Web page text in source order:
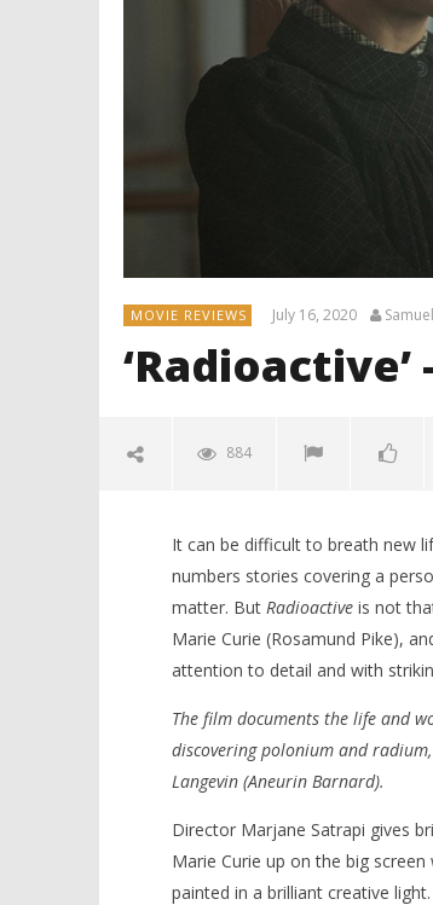
MOVIE REVIEWS July 16, 2020
‘Radioactive’
884
NOW VIEWING
‘Radioactive’ – Review
2020
Hames
It can be difficult to breath new
numbers stories covering a
matter. But Radioactiveis not
Marie Curie (Rosamund Pike),
attention to detail and with
The film documents the life and
discovering polonium and
Langevin (Aneurin Barnard).
Director Marjane Satrapi gives
Marie Curie up on the big
painted in a brilliant creative